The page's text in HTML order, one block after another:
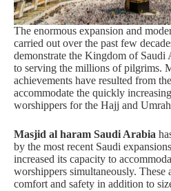
The enormous expansion and
carried out over the past few
demonstrate the Kingdom of Saudi
to serving the millions of pilgrims.
achievements have resulted from
accommodate the quickly
worshippers for the Hajj and
Masjid al haram Saudi Arabia
by the most recent Saudi
increased its capacity to
worshippers simultaneously. These
comfort and safety in addition to